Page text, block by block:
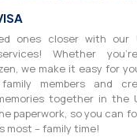
ones closer with our
Whether
we make it easy for
members and
together in the
paperwork, so you can
most – family time!